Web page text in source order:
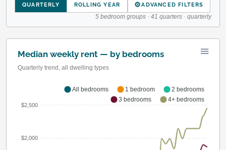
QUARTERLY ROLLING YEAR ⚙ADVANCED FILTERS
5 bedroom groups · 41 quarters · quarterly
Median weekly rent — by bedrooms
Quarterly trend, all dwelling types
$2,500
$2,000
All bedrooms 1 bedroom
2 bedrooms
3 bedrooms
4+ bedrooms